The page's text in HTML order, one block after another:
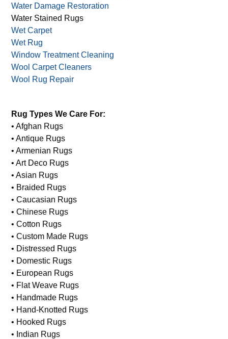
Water Damage Restoration
Water Stained Rugs
Wet Carpet
Wet Rug
Window Treatment Cleaning
Wool Carpet Cleaners
Wool Rug Repair
Rug Types We Care For:
• Afghan Rugs
• Antique Rugs
• Armenian Rugs
• Art Deco Rugs
• Asian Rugs
• Braided Rugs
• Caucasian Rugs
• Chinese Rugs
• Cotton Rugs
• Custom Made Rugs
• Distressed Rugs
• Domestic Rugs
• European Rugs
• Flat Weave Rugs
• Handmade Rugs
• Hand-Knotted Rugs
• Hooked Rugs
• Indian Rugs